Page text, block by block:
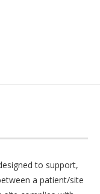
to support,
a patient/site